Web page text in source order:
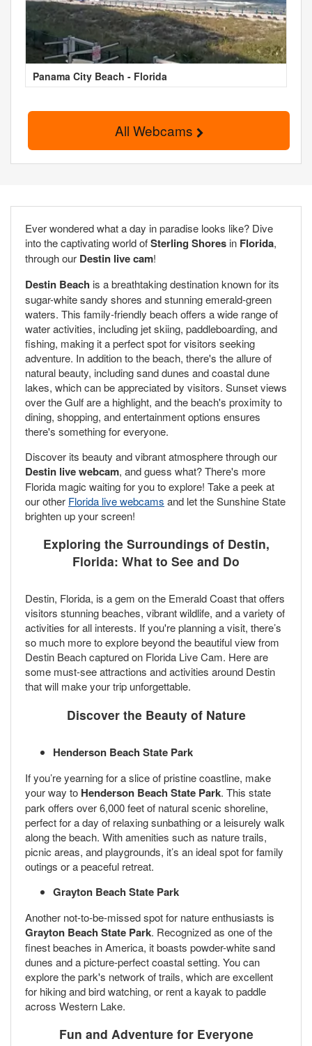
Panama City Beach - Florida
All Webcams
Ever wondered what a day in paradise looks like? Dive
into the captivating world ofSterling Shores in Florida,
through our Destin live cam!
Destin Beach is a breathtaking destination known for its
sugar-white sandy shores and stunning emerald-green
waters. This family-friendly beach offers a wide range of
water activities, including jet skiing, paddleboarding, and
fishing, making it a perfect spot for visitors seeking
adventure. In addition to the beach, there's the allure of
natural beauty, including sand dunes and coastal dune
lakes, which can be appreciated by visitors. Sunset views
over the Gulf are a highlight, and the beach's proximity to
dining, shopping, and entertainment options ensures
there's something for everyone.
Discover its beauty and vibrant atmosphere through our
Destin live webcam, and guess what? There's more
Florida magic waiting for you to explore! Take a peek at
our other Florida live webcams and let the Sunshine State
brighten up your screen!
Exploring the Surroundings of Destin,
Florida: What to See and Do
Destin, Florida, is a gem on the Emerald Coast that offers
visitors stunning beaches, vibrant wildlife, and a variety of
activities for all interests. If you're planning a visit, there’s
so much more to explore beyond the beautiful view from
Destin Beach captured on Florida Live Cam. Here are
some must-see attractions and activities around Destin
that will make your trip unforgettable.
Discover the Beauty of Nature
Henderson Beach State Park
If you’re yearning for a slice of pristine coastline, make
your way to Henderson Beach State Park. This state
park offers over 6,000 feet of natural scenic shoreline,
perfect for a day of relaxing sunbathing or a leisurely walk
along the beach. With amenities such as nature trails,
picnic areas, and playgrounds, it’s an ideal spot for family
outings or a peaceful retreat.
Grayton Beach State Park
Another not-to-be-missed spot for nature enthusiasts is
Grayton Beach State Park. Recognized as one of the
finest beaches in America, it boasts powder-white sand
dunes and a picture-perfect coastal setting. You can
explore the park's network of trails, which are excellent
for hiking and bird watching, or rent a kayak to paddle
across Western Lake.
Fun and Adventure for Everyone